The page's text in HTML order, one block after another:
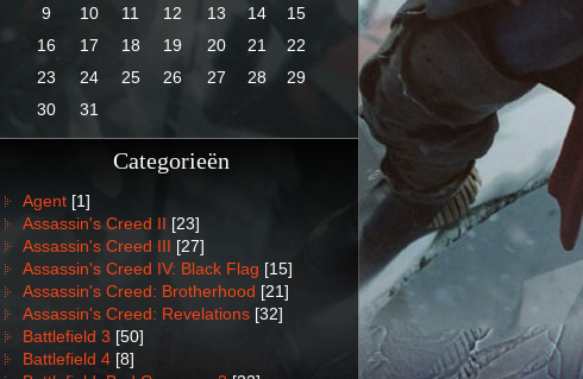
9 10 11 12 13 14
15
16
17 18 19 20 21
22
23
24 25 26 27 28
29
30
31
Categorieën
Agent [1]
Assassin's Creed II [23]
Assassin's Creed III [27]
Assassin's Creed IV: Black Flag [15]
Assassin's Creed: Brotherhood [21]
Assassin's Creed: Revelations [32]
Battlefield 3 [50]
Battlefield 4 [8]